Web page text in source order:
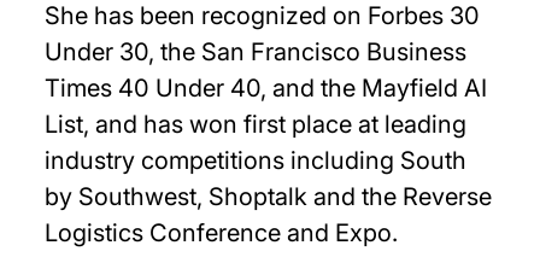
She has been recognized on Forbes 30
Under 30, the San Francisco Business
Times 40 Under 40, and the Mayfield AI
List, and has won first place at leading
industry competitions including South
by Southwest, Shoptalk and the Reverse
Logistics Conference and Expo.